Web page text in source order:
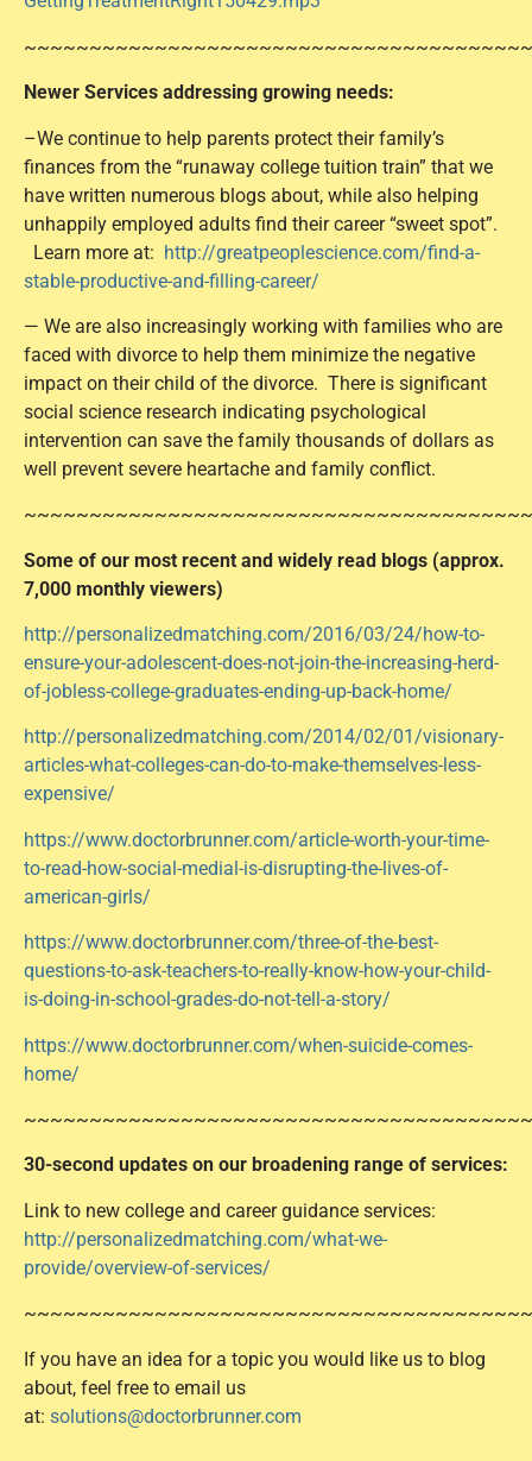
Newer Services addressing growing needs:
–We continue to help parents protect their family’s
finances from the “runaway college tuition train” that we
have written numerous blogs about, while also helping
unhappily employed adults find their career “sweet spot”.
Learn more at: http://greatpeoplescience.com/find-a-
stable-productive-and-filling-career/
— We are also increasingly working with families who are
faced with divorce to help them minimize the negative
impact on their child of the divorce. There is significant
social science research indicating psychological
intervention can save the family thousands of dollars as
well prevent severe heartache and family conflict.
Some of our most recent and widely read blogs (approx.
7,000 monthly viewers)
http://personalizedmatching.com/2016/03/24/how-to-
ensure-your-adolescent-does-not-join-the-increasing-herd-
of-jobless-college-graduates-ending-up-back-home/
http://personalizedmatching.com/2014/02/01/visionary-
articles-what-colleges-can-do-to-make-themselves-less-
expensive/
https://www.doctorbrunner.com/article-worth-your-time-
to-read-how-social-medial-is-disrupting-the-lives-of-
american-girls/
https://www.doctorbrunner.com/three-of-the-best-
questions-to-ask-teachers-to-really-know-how-your-child-
is-doing-in-school-grades-do-not-tell-a-story/
https://www.doctorbrunner.com/when-suicide-comes-
home/
30-second updates on our broadening range of services:
Link to new college and career guidance services:
http://personalizedmatching.com/what-we-
provide/overview-of-services/
If you have an idea for a topic you would like us to blog
about, feel free to email us
at: solutions@doctorbrunner.com